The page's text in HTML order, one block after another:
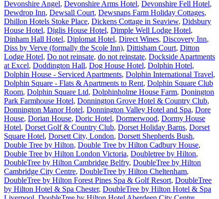
Devonshire Angel, Devonshire Arms Hotel, Devonshire Fell Hotel,
Dewdrop Inn, Dewsall Court, Dewsnaps Farm Holiday Cottages,
Dhillon Hotels Stoke Place, Dickens Cottage in Seaview, Didsbury
House Hotel, Diglis House Hotel, Dimple Well Lodge Hotel,
Dinham Hall Hotel, Diplomat Hotel, Direct Wines, Discovery Inn,
Diss by Verve (formally the Scole Inn), Dittisham Court, Ditton
Lodge Hotel, Do not reinsate, do not reinstate, Dockside Apartments
at Excel, Doddington Hall, Dog House Hotel, Dolphin Hotel,
Dolphin House - Serviced Apartments, Dolphin International Travel,
Dolphin Square - Flats & Apartments to Rent, Dolphin Square Club
Room, Dolphin Square Ltd, Dolphinholme House Farm, Donington
Park Farmhouse Hotel, Donnington Grove Hotel & Country Club,
Donnington Manor Hotel, Donnington Valley Hotel and Spa, Dore
House, Dorian House, Doric Hotel, Dormerwood, Dormy House
Hotel, Dorset Golf & Country Club, Dorset Holiday Barns, Dorset
Square Hotel, Dorsett City, London, Dorsett Shepherds Bush,
Double Tree by Hilton, Double Tree by Hilton Cadbury House,
Double Tree by Hilton London Victoria, Doubletree by Hilton,
DoubleTree by Hilton Cambridge Belfry, DoubleTree by Hilton
Cambridge City Centre, DoubleTree by Hilton Cheltenham,
DoubleTree by Hilton Forest Pines Spa & Golf Resort, DoubleTree
by Hilton Hotel & Spa Chester, DoubleTree by Hilton Hotel & Spa